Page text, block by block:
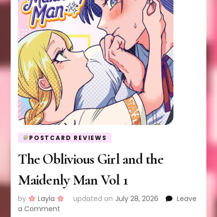
POSTCARD REVIEWS
The Oblivious Girl and the
Maidenly Man Vol 1
by Layla updated on July 28, 2026
Leave
a Comment